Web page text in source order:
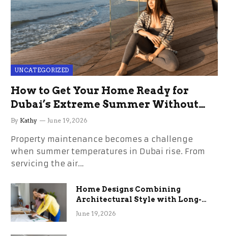
UNCATEGORIZED
How to Get Your Home Ready for
Dubai’s Extreme Summer Without
the Stress
By Kathy June 19, 2026
Property maintenance becomes a challenge
when summer temperatures in Dubai rise. From
servicing the air…
Home Designs Combining
Architectural Style with Long-
Term Functional Benefits
June 19, 2026